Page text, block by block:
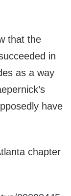
that the
in
as a way
have
chapter